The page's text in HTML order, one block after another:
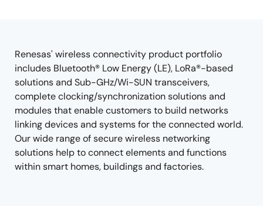
Overview
Renesas' wireless connectivity product portfolio
includes Bluetooth® Low Energy (LE), LoRa®-based
solutions and Sub-GHz/Wi-SUN transceivers,
complete clocking/synchronization solutions and
modules that enable customers to build networks
linking devices and systems for the connected world.
Our wide range of secure wireless networking
solutions help to connect elements and functions
within smart homes, buildings and factories.